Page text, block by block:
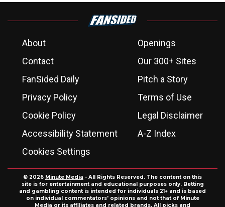
About
Openings
Contact
Our 300+ Sites
FanSided Daily
Pitch a Story
Privacy Policy
Terms of Use
Cookie Policy
Legal Disclaimer
Accessibility Statement
A-Z Index
Cookies Settings
© 2026 Minute Media - All Rights Reserved. The content on this
site is for entertainment and educational purposes only. Betting
and gambling content is intended for individuals 21+ and is based
on individual commentators' opinions and not that of Minute
Media or its affiliates and related brands. All picks and